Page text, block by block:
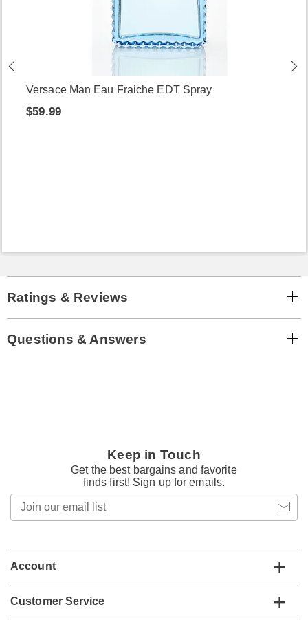
Versace Man Eau Fraiche EDT Spray
$59.99
Ratings & Reviews
Questions & Answers
Keep in Touch
Get the best bargains and favorite
finds first! Sign up for emails.
email
Account
Customer Service